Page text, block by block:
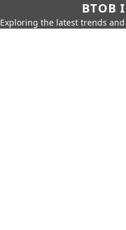
BTOB
Exploring the latest trends